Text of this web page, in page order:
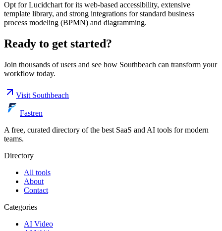
Opt for Lucidchart for its web-based accessibility, extensive
template library, and strong integrations for standard business
process modeling (BPMN) and diagramming.
Ready to get started?
Join thousands of users and see how Southbeach can transform your
workflow today.
Visit Southbeach
Fastren
A free, curated directory of the best SaaS and AI tools for modern
teams.
Directory
All tools
About
Contact
Categories
AI Video